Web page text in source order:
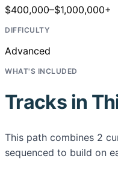
$400,000–$1,000,000+
DIFFICULTY
Advanced
WHAT'S INCLUDED
Tracks in
This path combines 2
sequenced to build on